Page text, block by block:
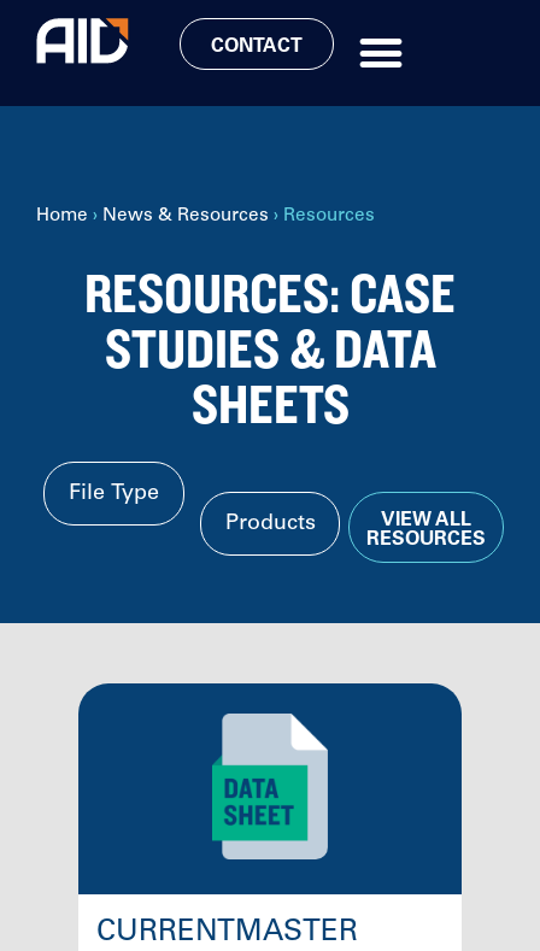
CONTACT
Home › News & Resources › Resources
RESOURCES: CASE
STUDIES & DATA
SHEETS
VIEW ALL
RESOURCES
CURRENTMASTER